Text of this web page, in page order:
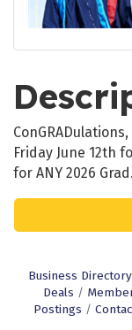
Friday June 12th
for ANY 2026
Business Directory
Deals
Postings